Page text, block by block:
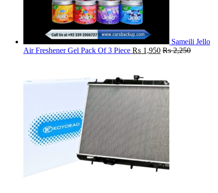
Sameili Jello
Air Freshener Gel Pack Of 3 Piece ₨ 1,950 ₨2,250